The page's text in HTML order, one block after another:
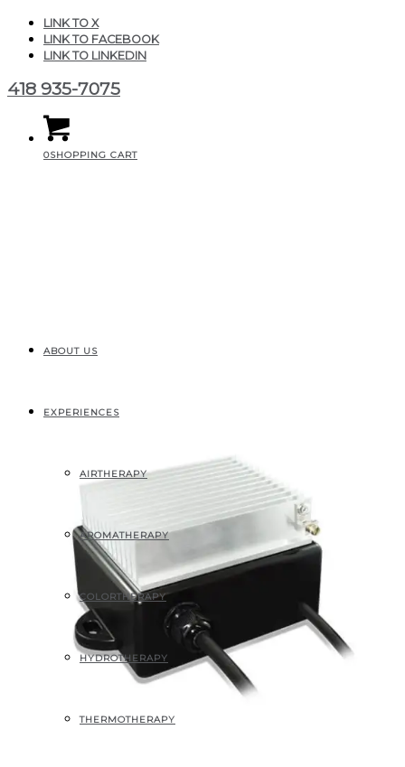
LINK TO X
LINK TO FACEBOOK
LINK TO LINKEDIN
418 935-7075
0SHOPPING CART
ABOUT US
EXPERIENCES
AIRTHERAPY
AROMATHERAPY
COLORTHERAPY
HYDROTHERAPY
THERMOTHERAPY